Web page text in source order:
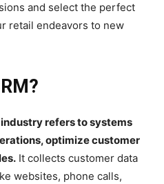
and select the perfect
retail endeavors to new
refers to systems
optimize customer
It collects customer data
websites, phone calls,